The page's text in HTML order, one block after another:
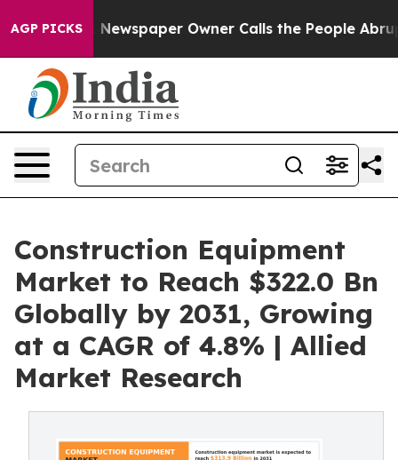
AGP PICKS
Newspaper Owner Calls the People Abruptly Laid
Construction Equipment
Market to Reach $322.0 Bn
Globally by 2031, Growing
at a CAGR of 4.8% | Allied
Market Research